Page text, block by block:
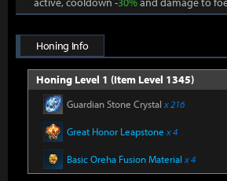
Honing Info
Honing Level 1 (Item Level 1345)
Guardian Stone Crystal x 216
Great Honor Leapstone x 4
Basic Oreha Fusion Material x 4